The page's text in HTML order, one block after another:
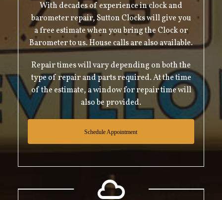
With decades of experience in clock and
barometer repair, Sutton Clocks will give you
a free estimate when you bring the Clock or
Barometer to us. House calls are also available.
Repair times will vary depending on both the
type of repair and parts required. At the time
of the estimate, a window for repair time will
also be provided.
Schedule Appointment